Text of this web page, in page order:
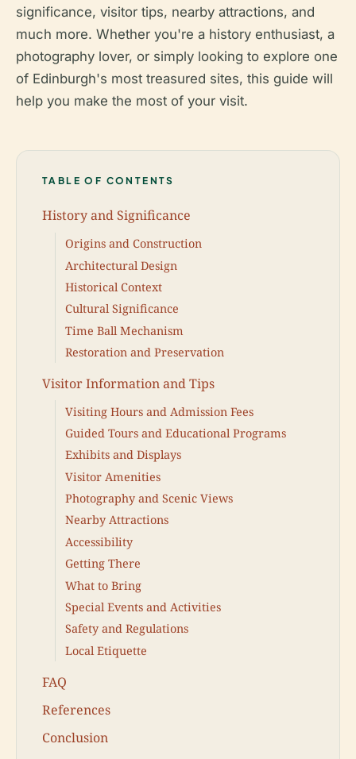
significance, visitor tips, nearby attractions, and
much more. Whether you're a history enthusiast, a
photography lover, or simply looking to explore one
of Edinburgh's most treasured sites, this guide will
help you make the most of your visit.
TABLE OF CONTENTS
History and Significance
Origins and Construction
Architectural Design
Historical Context
Cultural Significance
Time Ball Mechanism
Restoration and Preservation
Visitor Information and Tips
Visiting Hours and Admission Fees
Guided Tours and Educational Programs
Exhibits and Displays
Visitor Amenities
Photography and Scenic Views
Nearby Attractions
Accessibility
Getting There
What to Bring
Special Events and Activities
Safety and Regulations
Local Etiquette
FAQ
References
Conclusion